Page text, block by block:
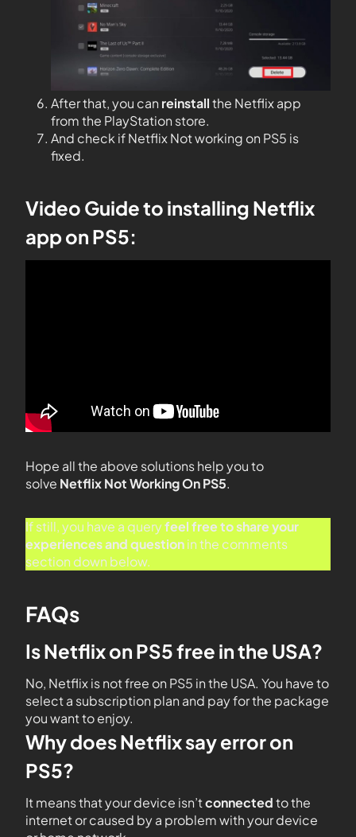
After that, you can reinstallthe Netflix app
from the PlayStation store.
And check if Netflix Not working on PS5 is
fixed.
Video Guide to installing Netflix
app on PS5:
Hope all the above solutions help you to
solve Netflix Not Working On PS5.
If still, you have a queryfeel free to share your
experiences and questionin the comments
section down below.
FAQs
Is Netflix on PS5 free in the USA?
No, Netflix is not free on PS5 in the USA. You have to
select a subscription plan and pay for the package
you want to enjoy.
Why does Netflix say error on
PS5?
It means that your device isn’tconnectedto the
internet or caused by a problem with your device